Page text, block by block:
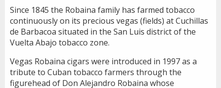
Since 1845 the Robaina family has farmed tobacco
continuously on its precious vegas (fields) at Cuchillas
de Barbacoa situated in the San Luis district of the
Vuelta Abajo tobacco zone.
Vegas Robaina cigars were introduced in 1997 as a
tribute to Cuban tobacco farmers through the
figurehead of Don Alejandro Robaina whose